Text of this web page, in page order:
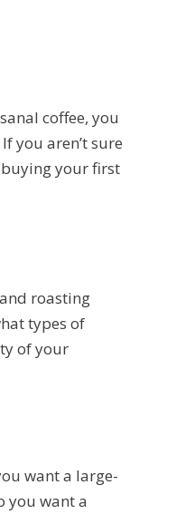
coffee, you
you aren’t sure
your first
roasting
types of
of your
want a large-
you want a